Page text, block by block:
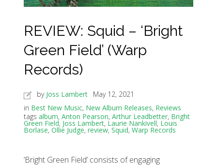
REVIEW: Squid – ‘Bright
Green Field’ (Warp
Records)
by Joss Lambert
May 12, 2021
in Best New Music, New Album Releases, Reviews
tags album, Anton Pearson, Arthur Leadbetter, Bright
Green Field, Joss Lambert, Laurie Nankivell, Louis
Borlase, Ollie Judge, review, Squid, Warp Records
‘Bright Green Field’ consists of engaging